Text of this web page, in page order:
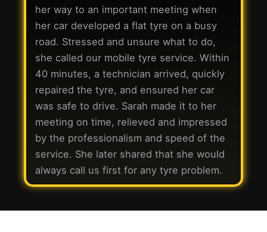
her way to an important meeting when
her car developed a flat tyre on a busy
road. Stressed and unsure what to do,
she called our mobile tyre service. Within
40 minutes, a technician arrived, quickly
repaired the tyre, and ensured her car
was safe to drive. Sarah made it to her
meeting on time, relieved and impressed
by the professionalism and speed of the
service. She later shared that she would
always call us first for any tyre problem.